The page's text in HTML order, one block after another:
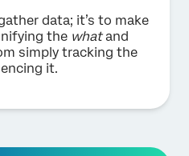
data; it’s to make
the whatand
simply tracking the
it.